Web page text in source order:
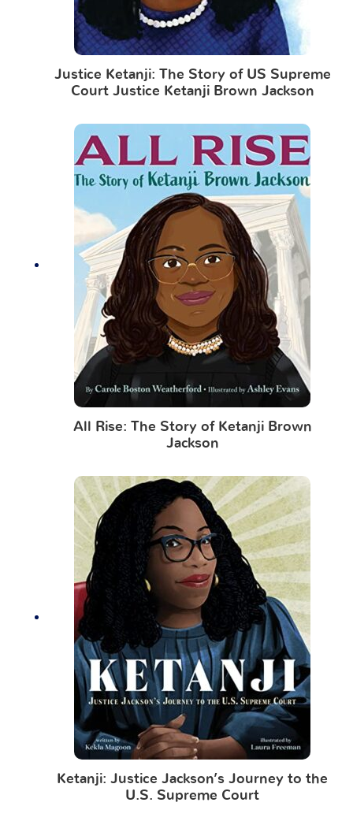
Justice Ketanji: The Story of US Supreme
Court Justice Ketanji Brown Jackson
All Rise: The Story of Ketanji Brown
Jackson
Ketanji: Justice Jackson’s Journey to the
U.S. Supreme Court